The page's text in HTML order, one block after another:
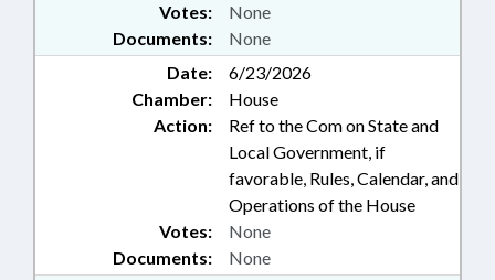
Documents: None
Votes: None
Date:
6/23/2026
Chamber:
House
Action:
Ref to the Com on State and
Local Government, if
favorable, Rules, Calendar, and
Operations of the House
Documents: None
Votes: None